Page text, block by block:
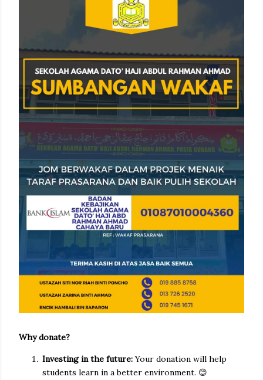
Why donate?
Investing in the future:Your donation will help
students learn in a better environment. 😊